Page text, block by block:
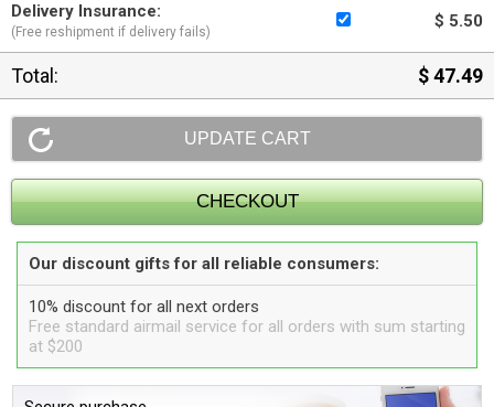
Delivery Insurance:
(Free reshipment if delivery fails)
$ 5.50
Total: $ 47.49
Our discount gifts for all reliable consumers:
10% discount for all next orders
Free standard airmail service for all orders with sum starting
at $200